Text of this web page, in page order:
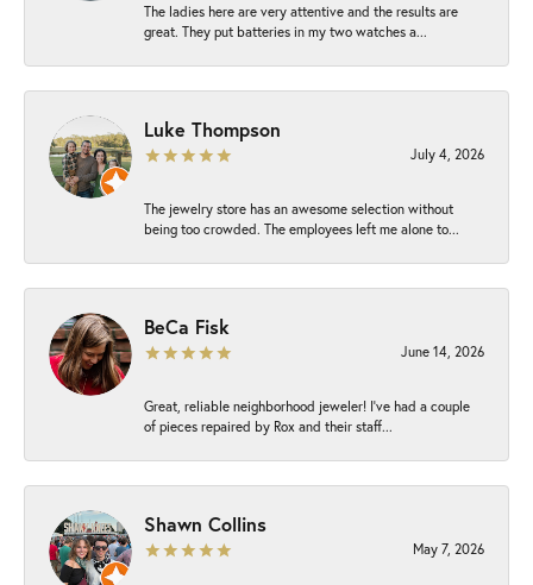
The ladies here are very attentive and the results are
great. They put batteries in my two watches a...
Luke Thompson
July 4, 2026
The jewelry store has an awesome selection without
being too crowded. The employees left me alone to...
BeCa Fisk
June 14, 2026
Great, reliable neighborhood jeweler! I’ve had a couple
of pieces repaired by Rox and their staff...
Shawn Collins
May 7, 2026